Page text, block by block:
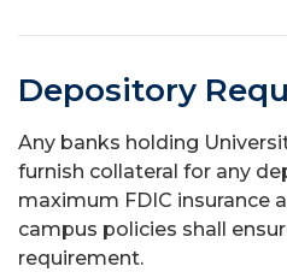
Depository
Any banks holding
furnish collateral for any
maximum FDIC insurance
campus policies shall
requirement.